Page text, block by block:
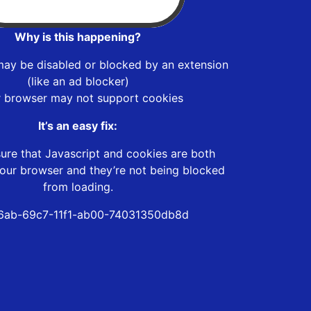
Why is this happening?
be disabled or blocked by an extension
(like an ad blocker)
browser may not support cookies
It’s an easy fix:
that Javascript and cookies are both
browser and they’re not being blocked
from loading.
69c7-11f1-ab00-74031350db8d